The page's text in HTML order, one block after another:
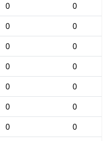
0
0
0
0
0
0
0
0
0
0
0
0
0
0